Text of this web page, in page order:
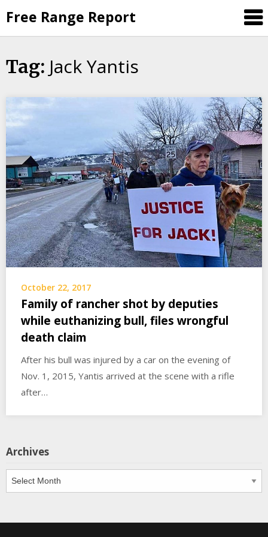
to
content
Free Range Report
Tag: Jack Yantis
October 22, 2017
Family of rancher shot by deputies
while euthanizing bull, files wrongful
death claim
After his bull was injured by a car on the evening of
Nov. 1, 2015, Yantis arrived at the scene with a rifle
after…
Archives